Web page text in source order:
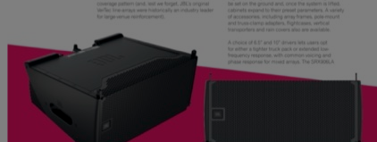
Lexicon Pro
Modal
Soundcraft